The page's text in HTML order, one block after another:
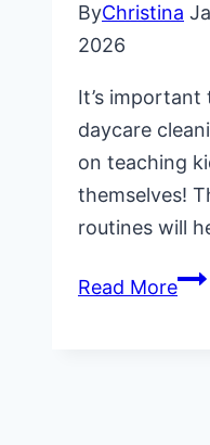
ByChristina
2026
It’s
daycare
on teaching
themselves!
routines will
Read MoreIn